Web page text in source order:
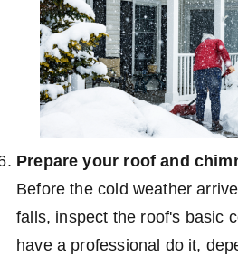
Prepare your roof and
Before the cold weather
falls, inspect the roof's basic
have a professional do it,